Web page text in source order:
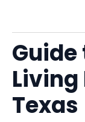
Texas